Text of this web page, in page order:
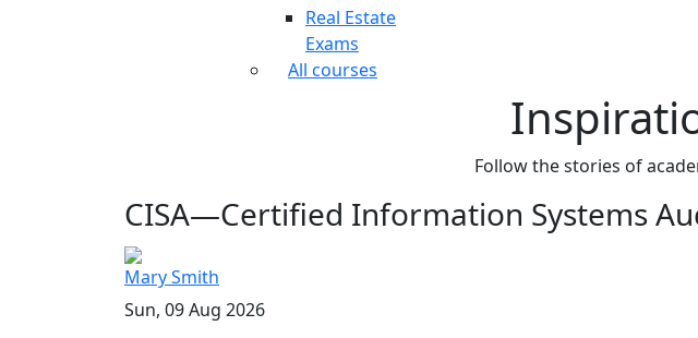
Real Estate
Exams
All courses
Follow the stories of
CISA—Certified Information Systems
Mary Smith
Sun, 09 Aug 2026